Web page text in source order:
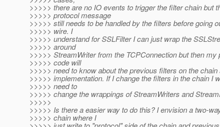
>>>>> there are no IO events to trigger the filter chain but
>>>>> protocol message
>>>>> still needs to be handled by the filters before going
>>>>> wire. I
>>>>> understand for SSLFilter I can just wrap the
>>>>> around
>>>>> StreamWriter from the TCPConnection but then my
>>>>> code will
>>>>> need to know about the previous filters on the chain
>>>>> implementation. If I change the filters in the chain I
>>>>> need to
>>>>> change the wrappings of StreamWriters and
>>>>>
>>>>> Is there a easier way to do this? I envision a two-
>>>>> chain where I